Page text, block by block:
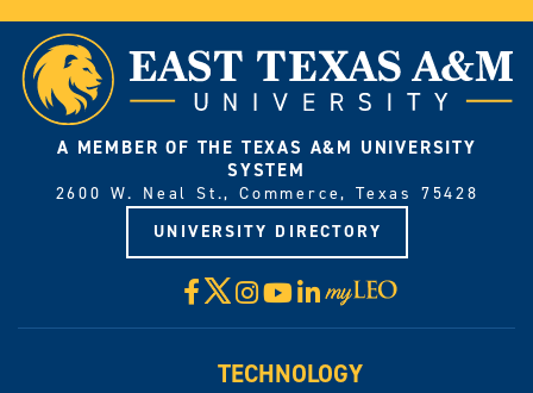
A MEMBER OF THE TEXAS A&M UNIVERSITY
SYSTEM
2600 W. Neal St., Commerce, Texas 75428
UNIVERSITY DIRECTORY
Facebook
X Instagram
YouTube
LinkedIn
Visit
myLeo
TECHNOLOGY